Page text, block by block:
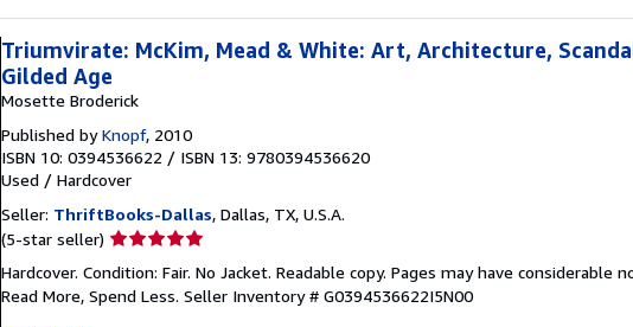
Triumvirate: McKim, Mead & White: Art, Architecture,
Gilded Age
Mosette Broderick
Published byKnopf, 2010
ISBN 10: 0394536622 / ISBN 13: 9780394536620
Used / Hardcover
Seller: ThriftBooks-Dallas, Dallas, TX, U.S.A.
(5-star seller) Seller
5
out
Hardcover. Condition: Fair. No Jacket. Readable copy. Pages may have
Read More, Spend Less. Seller Inventory # G0394536622I5N00